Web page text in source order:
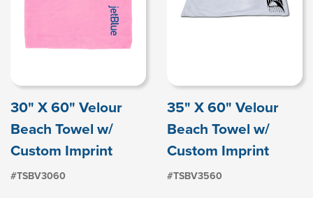
30" X 60" Velour
Beach Towel w/
Custom Imprint
#TSBV3060
35" X 60" Velour
Beach Towel w/
Custom Imprint
#TSBV3560